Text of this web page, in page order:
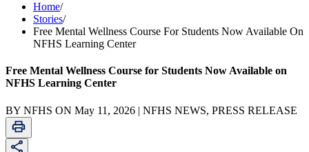
Home/
Stories/
Free Mental Wellness Course For Students Now Available On
NFHS Learning Center
Free Mental Wellness Course for Students Now Available on
NFHS Learning Center
BY NFHS ON May 11, 2026 | NFHS NEWS, PRESS RELEASE